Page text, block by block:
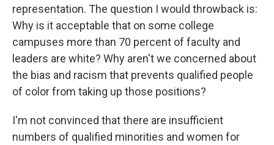
representation. The question I would throwback is:
Why is it acceptable that on some college
campuses more than 70 percent of faculty and
leaders are white? Why aren't we concerned about
the bias and racism that prevents qualified people
of color from taking up those positions?
I'm not convinced that there are insufficient
numbers of qualified minorities and women for